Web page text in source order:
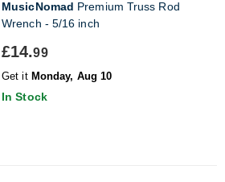
MusicNomad Premium Truss Rod
Wrench - 5/16 inch
£14.99
Get it Monday, Aug 10
In Stock